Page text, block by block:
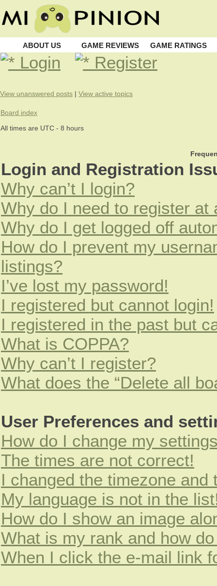
ABOUT US GAME REVIEWS GAME RATINGS
Login Register
View unanswered posts | View active topics
Board index
All times are UTC - 8 hours
Login and Registration
Why can’t I login?
Why do I need to register at
Why do I get logged off
How do I prevent my
listings?
I’ve lost my password!
I registered but cannot login!
I registered in the past but
What is COPPA?
Why can’t I register?
What does the “Delete all
User Preferences and
How do I change my
The times are not correct!
I changed the timezone
My language is not in the
How do I show an image
What is my rank and how
When I click the e-mail link